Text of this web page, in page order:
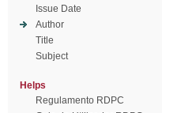
Issue Date
Author
Title
Subject
Helps
Regulamento RDPC